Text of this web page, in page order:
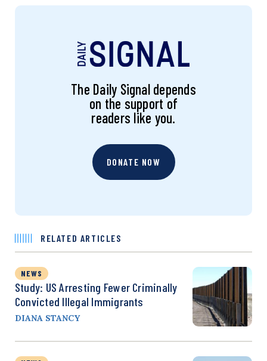
The Daily Signal depends
on the support of
readers like you.
DONATE NOW
RELATED ARTICLES
NEWS
Study: US Arresting Fewer Criminally
Convicted Illegal Immigrants
DIANA STANCY